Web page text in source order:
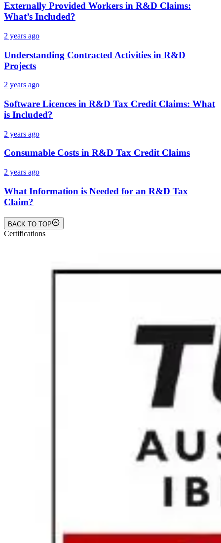
Externally Provided Workers in R&D Claims:
What’s Included?
2 years ago
Understanding Contracted Activities in R&D
Projects
2 years ago
Software Licences in R&D Tax Credit Claims: What
is Included?
2 years ago
Consumable Costs in R&D Tax Credit Claims
2 years ago
What Information is Needed for an R&D Tax
Claim?
BACK TO TOP
Certifications